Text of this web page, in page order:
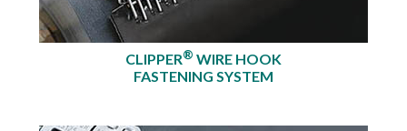
CLIPPER® WIRE HOOK
FASTENING SYSTEM